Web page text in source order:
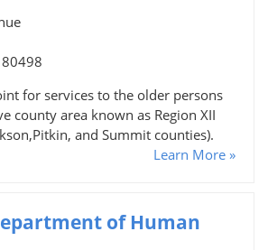
for services to the older persons
county area known as Region XII
and Summit counties).
Learn More »
of Human